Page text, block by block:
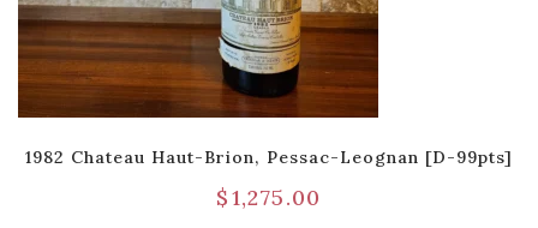
1982 Chateau Haut-Brion, Pessac-Leognan [D-99pts]
$1,275.00